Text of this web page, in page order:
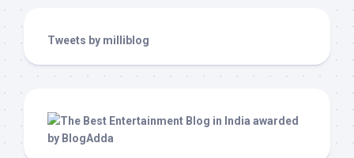
Tweets by milliblog